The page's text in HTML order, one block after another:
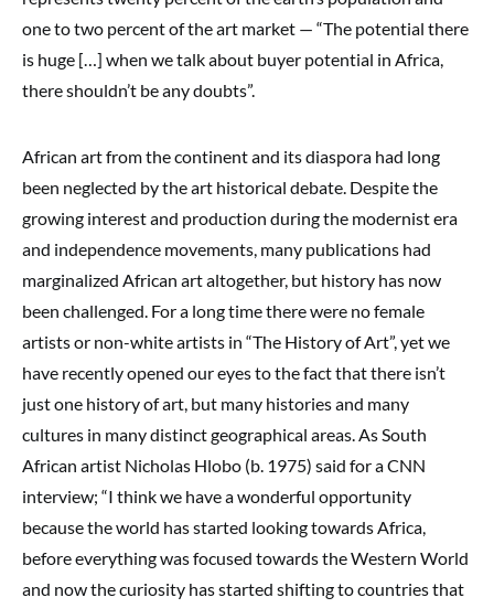
one to two percent of the art market — “The potential there
is huge […] when we talk about buyer potential in Africa,
there shouldn’t be any doubts”.
African art from the continent and its diaspora had long
been neglected by the art historical debate. Despite the
growing interest and production during the modernist era
and independence movements, many publications had
marginalized African art altogether, but history has now
been challenged. For a long time there were no female
artists or non-white artists in “The History of Art”, yet we
have recently opened our eyes to the fact that there isn’t
just one history of art, but many histories and many
cultures in many distinct geographical areas. As South
African artist Nicholas Hlobo (b. 1975) said for a CNN
interview; “I think we have a wonderful opportunity
because the world has started looking towards Africa,
before everything was focused towards the Western World
and now the curiosity has started shifting to countries that